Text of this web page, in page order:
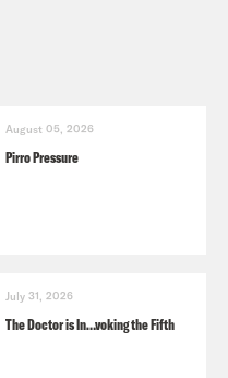
August 05, 2026
Pirro Pressure
July 31, 2026
The Doctor is In…voking the Fifth